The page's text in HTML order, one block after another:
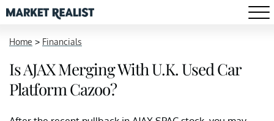
Home > Financials
Is AJAX Merging With U.K. Used Car
Platform Cazoo?